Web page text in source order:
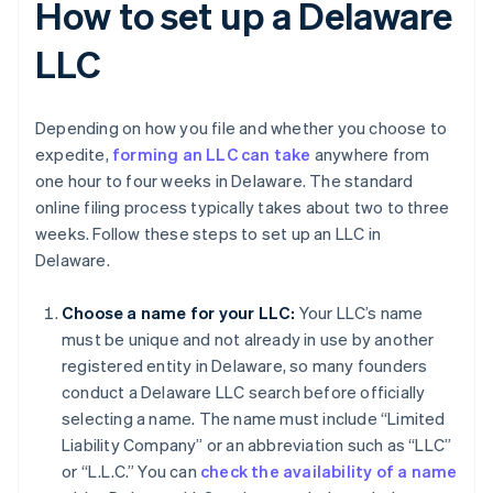
How to set up a Delaware
LLC
Depending on how you file and whether you choose to
expedite, forming an LLC can take anywhere from
one hour to four weeks in Delaware. The standard
online filing process typically takes about two to three
weeks. Follow these steps to set up an LLC in
Delaware.
Choose a name for your LLC: Your LLC’s name
must be unique and not already in use by another
registered entity in Delaware, so many founders
conduct a Delaware LLC search before officially
selecting a name. The name must include “Limited
Liability Company” or an abbreviation such as “LLC”
or “L.L.C.” You can check the availability of a name